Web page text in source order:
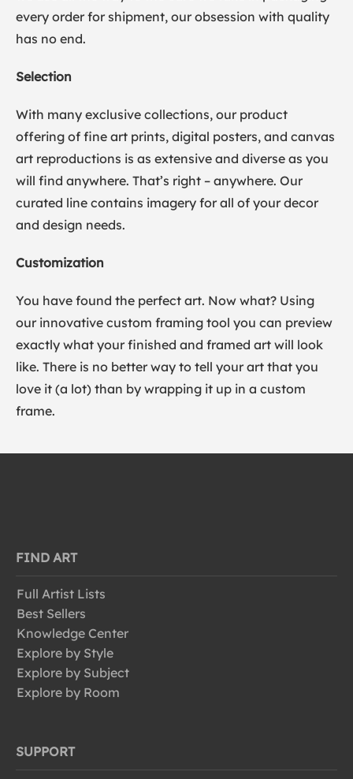
every order for shipment, our obsession with quality
has no end.
Selection
With many exclusive collections, our product
offering of fine art prints, digital posters, and canvas
art reproductions is as extensive and diverse as you
will find anywhere. That’s right – anywhere. Our
curated line contains imagery for all of your decor
and design needs.
Customization
You have found the perfect art. Now what? Using
our innovative custom framing tool you can preview
exactly what your finished and framed art will look
like. There is no better way to tell your art that you
love it (a lot) than by wrapping it up in a custom
frame.
FIND ART
Full Artist Lists
Best Sellers
Knowledge Center
Explore by Style
Explore by Subject
Explore by Room
SUPPORT